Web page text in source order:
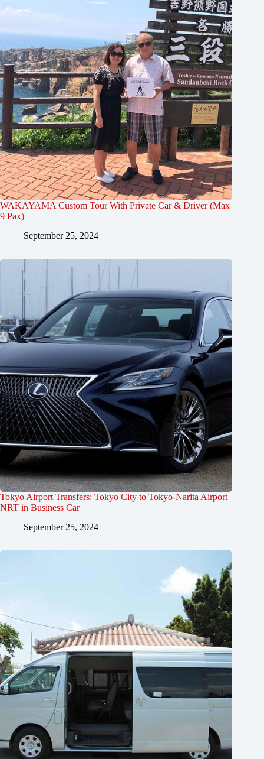
WAKAYAMA Custom Tour With Private Car & Driver (Max
9 Pax)
September 25, 2024
Tokyo Airport Transfers: Tokyo City to Tokyo-Narita Airport
NRT in Business Car
September 25, 2024